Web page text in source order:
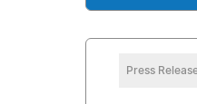
Press